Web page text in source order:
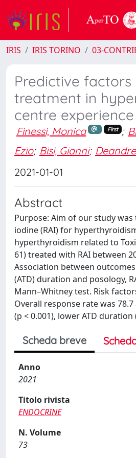
IRIS IRIS TORINO 03-
Predictive factors
treatment in
centre experience
Finessi, Monica First ;
Ezio; Bisi, Gianni;
2021-01-01
Abstract
Purpose: Aim of our study
iodine (RAI) for
hyperthyroidism related to
61) treated with RAI between
Association between
(ATD) duration and posology,
Mann–Whitney test. Risk
Overall response rate was
(p < 0.001), lower ATD duration
Scheda breve
Anno
2021
Titolo rivista
ENDOCRINE
N. Volume
73